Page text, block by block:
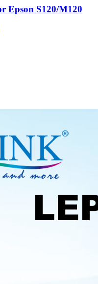
Epson S120/M120